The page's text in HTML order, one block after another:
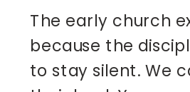
The early church
because the
to stay silent. We